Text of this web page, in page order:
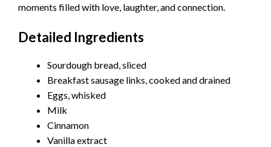
moments filled with love, laughter, and connection.
Detailed Ingredients
Sourdough bread, sliced
Breakfast sausage links, cooked and drained
Eggs, whisked
Milk
Cinnamon
Vanilla extract